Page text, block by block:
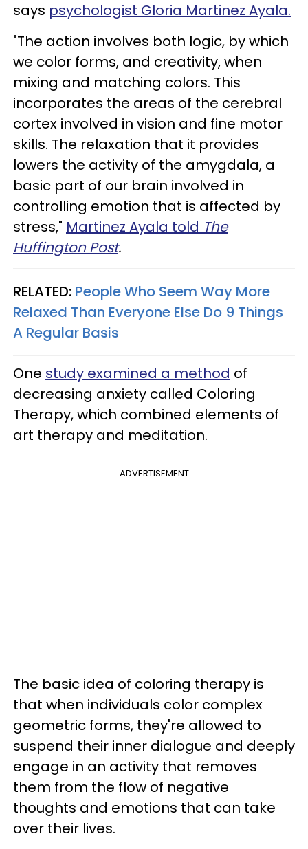
says psychologist Gloria Martinez Ayala.
"The action involves both logic, by which
we color forms, and creativity, when
mixing and matching colors. This
incorporates the areas of the cerebral
cortex involved in vision and fine motor
skills. The relaxation that it provides
lowers the activity of the amygdala, a
basic part of our brain involved in
controlling emotion that is affected by
stress," Martinez Ayala told The
Huffington Post.
RELATED: People Who Seem Way More
Relaxed Than Everyone Else Do 9 Things
A Regular Basis
One study examined a method of
decreasing anxiety called Coloring
Therapy, which combined elements of
art therapy and meditation.
ADVERTISEMENT
The basic idea of coloring therapy is
that when individuals color complex
geometric forms, they're allowed to
suspend their inner dialogue and deeply
engage in an activity that removes
them from the flow of negative
thoughts and emotions that can take
over their lives.